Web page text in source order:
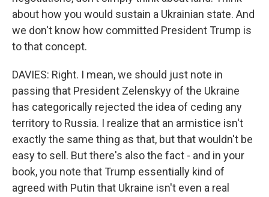
about how you would sustain a Ukrainian state. And
we don't know how committed President Trump is
to that concept.
DAVIES: Right. I mean, we should just note in
passing that President Zelenskyy of the Ukraine
has categorically rejected the idea of ceding any
territory to Russia. I realize that an armistice isn't
exactly the same thing as that, but that wouldn't be
easy to sell. But there's also the fact - and in your
book, you note that Trump essentially kind of
agreed with Putin that Ukraine isn't even a real